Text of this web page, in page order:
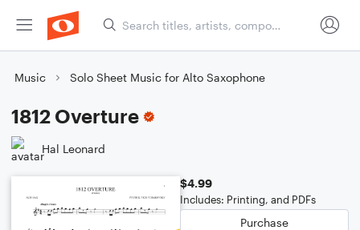
Music Solo Sheet Music for Alto Saxophone
1812 Overture
Hal Leonard
$4.99
Includes: Printing, and PDFs
Purchase